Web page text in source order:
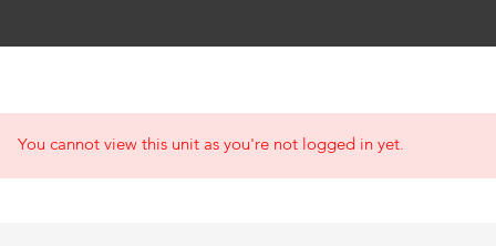
You cannot view this unit as you're not logged in yet.